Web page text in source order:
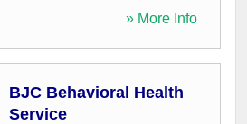
» More Info
BJC Behavioral Health
Service